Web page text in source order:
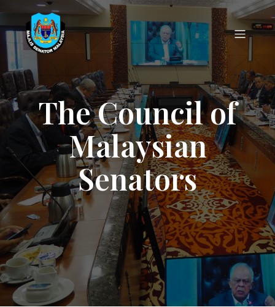
The Council of
Malaysian
Senators